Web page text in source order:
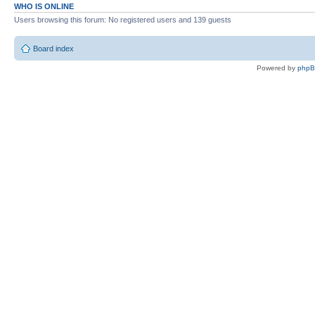
WHO IS ONLINE
Users browsing this forum: No registered users and 139 guests
Board index
Powered by